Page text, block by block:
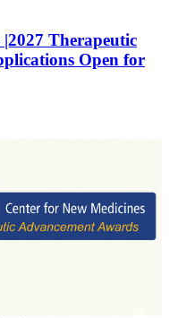
Therapeutic
Open for